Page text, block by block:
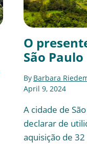
O
São Paulo
By Barbara
April 9, 2024
A cidade de
declarar de
aquisição de